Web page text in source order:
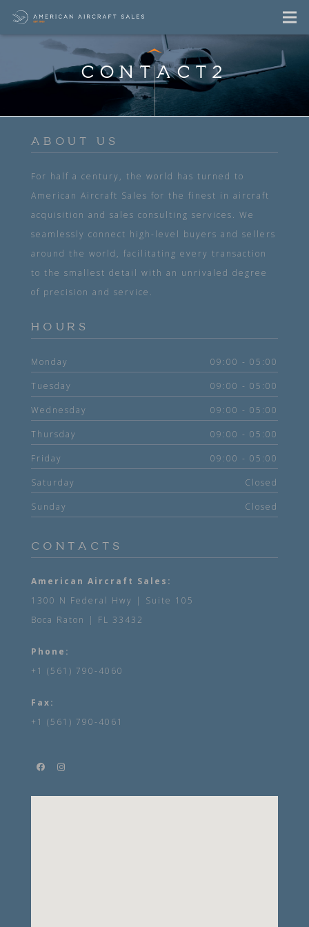
CONTACT2
ABOUT US
For half a century, the world has turned to
American Aircraft Sales for the finest in aircraft
acquisition and sales consulting services. We
seamlessly connect high-level buyers and sellers
around the world, facilitating every transaction
to the smallest detail with an unrivaled degree
of precision and service.
HOURS
Monday 09:00 - 05:00
Tuesday 09:00 - 05:00
Wednesday 09:00 - 05:00
Thursday 09:00 - 05:00
Friday 09:00 - 05:00
Saturday Closed
Sunday Closed
CONTACTS
American Aircraft Sales:
1300 N Federal Hwy | Suite 105
Boca Raton | FL 33432
Phone:
+1 (561) 790-4060
Fax:
+1 (561) 790-4061